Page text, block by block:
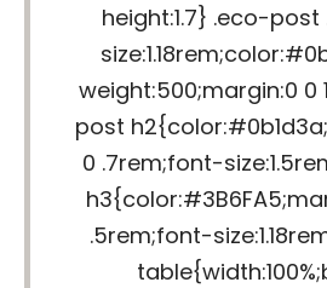
height:1.7} .eco-
weight:500;margin:0 0
post
0 .7rem;font-
.5rem;font-